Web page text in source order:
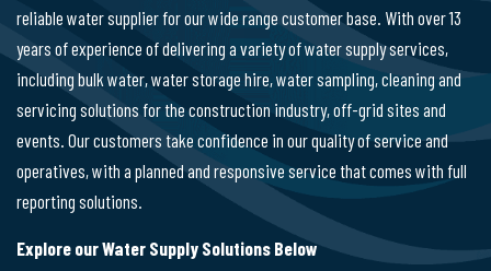
reliable water supplier for our wide range customer base. With over 13
years of experience of delivering a variety of water supply services,
including bulk water, water storage hire, water sampling, cleaning and
servicing solutions for the construction industry, off-grid sites and
events. Our customers take confidence in our quality of service and
operatives, with a planned and responsive service that comes with full
reporting solutions.
Explore our Water Supply Solutions Below